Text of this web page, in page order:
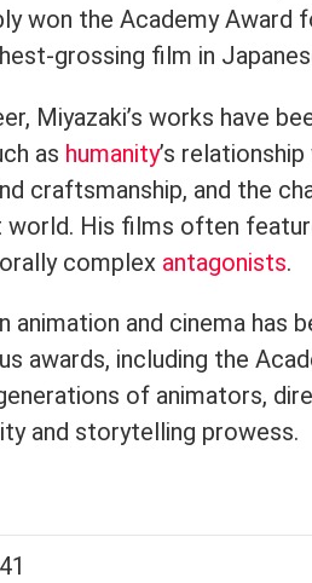
won the Academy Award
grossing film in
Miyazaki’s works have
as humanity’s
craftsmanship, and the
world. His films often
complex antagonists.
animation and cinema has
awards, including the
of animators,
and storytelling prowess.